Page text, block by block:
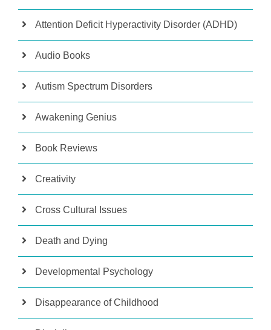
Attention Deficit Hyperactivity Disorder (ADHD)
Audio Books
Autism Spectrum Disorders
Awakening Genius
Book Reviews
Creativity
Cross Cultural Issues
Death and Dying
Developmental Psychology
Disappearance of Childhood